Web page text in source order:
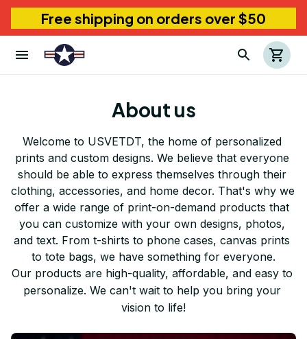
Free shipping on orders over $50
About us
Welcome to USVETDT, the home of personalized
prints and custom designs. We believe that everyone
should be able to express themselves through their
clothing, accessories, and home decor. That's why we
offer a wide range of print-on-demand products that
you can customize with your own designs, photos,
and text. From t-shirts to phone cases, canvas prints
to tote bags, we have something for everyone.
Our products are high-quality, affordable, and easy to
personalize. We can't wait to help you bring your
vision to life!